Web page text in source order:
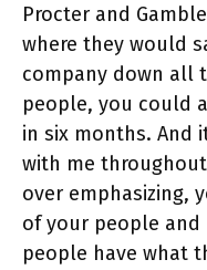
Procter and
where they would
company down all
people, you could
in six months. And
with me
over emphasizing,
of your people
people have what